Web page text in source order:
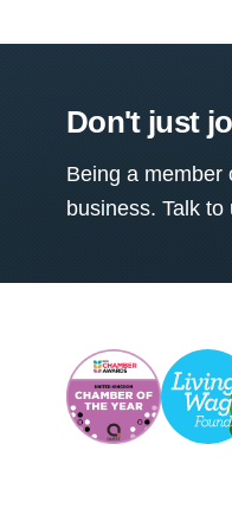
Don't just
Being a member
business. Talk